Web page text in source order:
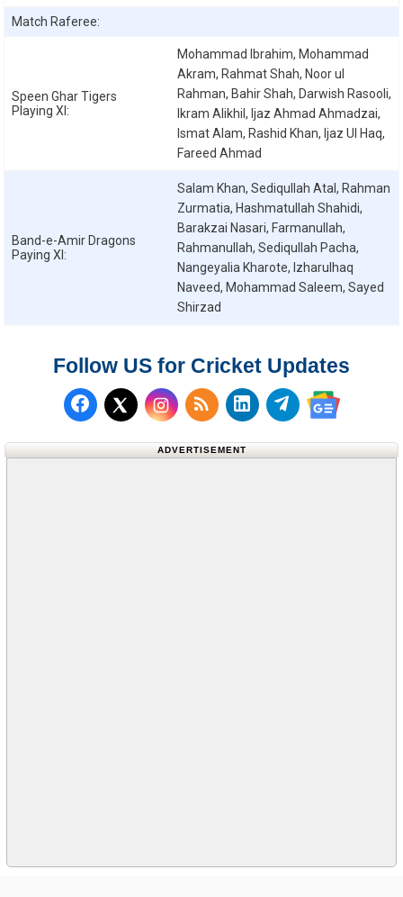
Match Raferee:
Speen Ghar Tigers
Playing XI:
Mohammad Ibrahim, Mohammad
Akram, Rahmat Shah, Noor ul
Rahman, Bahir Shah, Darwish Rasooli,
Ikram Alikhil, Ijaz Ahmad Ahmadzai,
Ismat Alam, Rashid Khan, Ijaz Ul Haq,
Fareed Ahmad
Band-e-Amir Dragons
Paying XI:
Salam Khan, Sediqullah Atal, Rahman
Zurmatia, Hashmatullah Shahidi,
Barakzai Nasari, Farmanullah,
Rahmanullah, Sediqullah Pacha,
Nangeyalia Kharote, Izharulhaq
Naveed, Mohammad Saleem, Sayed
Shirzad
Follow US for Cricket Updates
Follow us on Facebook
Follow us on X (Twitter)
Subscribe to our RSS
Follow us on
Follow us on
Follow us
ADVERTISEMENT